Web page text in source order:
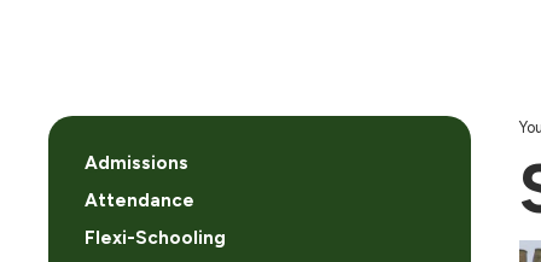
Admissions
Attendance
Flexi-Schooling